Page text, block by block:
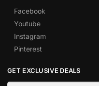
Facebook
Youtube
Instagram
Pinterest
GET EXCLUSIVE DEALS